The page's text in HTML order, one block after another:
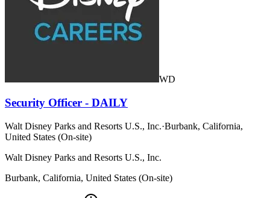
WD
Security Officer - DAILY
Walt Disney Parks and Resorts U.S., Inc.·Burbank, California,
United States (On-site)
Walt Disney Parks and Resorts U.S., Inc.
Burbank, California, United States (On-site)